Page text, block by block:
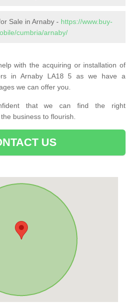
Sale in Arnaby - https://www.buy-
cumbria/arnaby/
with the acquiring or installation of
in Arnaby LA18 5 as we have a
we can offer you.
that we can find the right
business to flourish.
US